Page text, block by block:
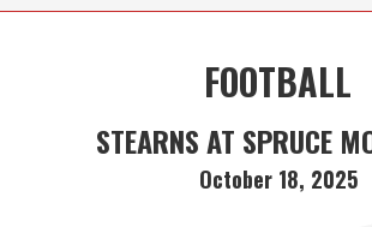
FOOTBALL
STEARNS AT SPRUCE
October 18, 2025